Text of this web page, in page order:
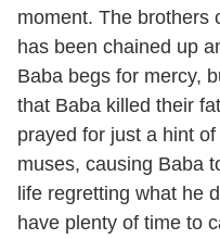
moment. The brothers
has been chained up
Baba begs for mercy,
that Baba killed their
prayed for just a hint
muses, causing Baba
life regretting what he
have plenty of time to